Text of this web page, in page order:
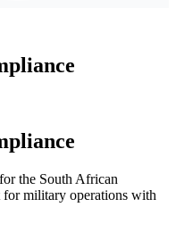
the South African
military operations with